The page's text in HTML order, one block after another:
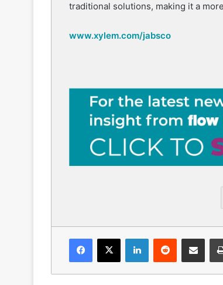
traditional solutions, making it a
www.xylem.com/jabsco
Facebook
X LinkedInReddit Share via Email